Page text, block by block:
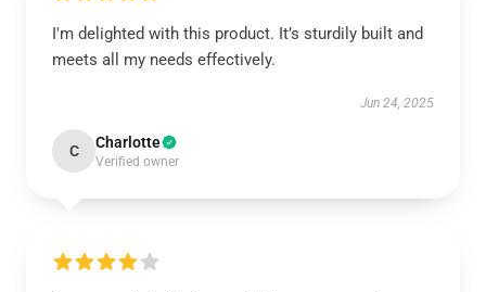
I'm delighted with this product. It’s sturdily built and
meets all my needs effectively.
Jun 24, 2025
C Charlotte
Verified owner